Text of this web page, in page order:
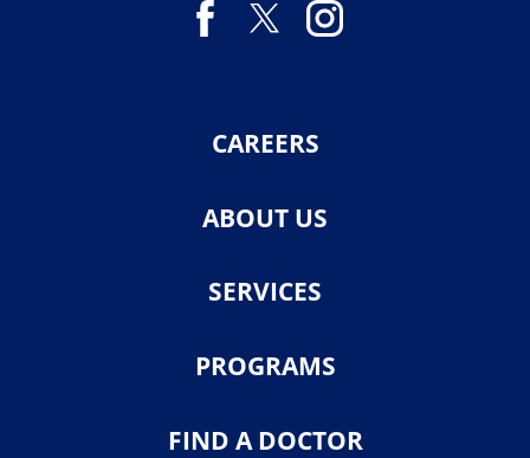
CAREERS
ABOUT US
SERVICES
PROGRAMS
FIND A DOCTOR